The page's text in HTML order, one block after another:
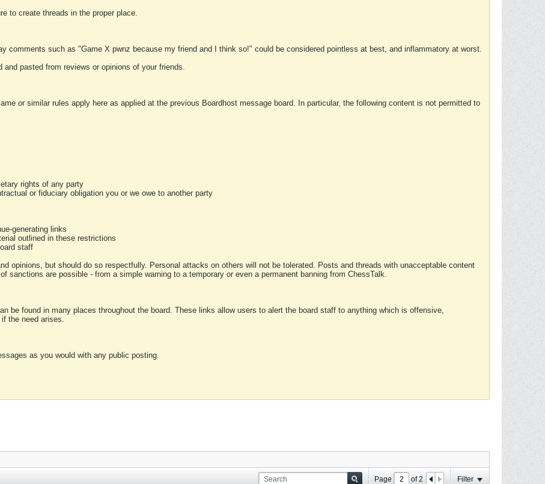
to create threads in the proper place.
comments such as "Game X pwnz because my friend and I think so!" could be considered pointless at best, and inflammatory at worst.
pasted from reviews or opinions of your friends.
or similar rules apply here as applied at the previous Boardhost message board. In particular, the following content is not permitted to
rights of any party
or fiduciary obligation you or we owe to another party
generating links
outlined in these restrictions
staff
opinions, but should do so respectfully. Personal attacks on others will not be tolerated. Posts and threads with unacceptable content
sanctions are possible - from a simple warning to a temporary or even a permanent banning from ChessTalk.
be found in many places throughout the board. These links allow users to alert the board staff to anything which is offensive,
the need arises.
as you would with any public posting.
Page of2 Filter